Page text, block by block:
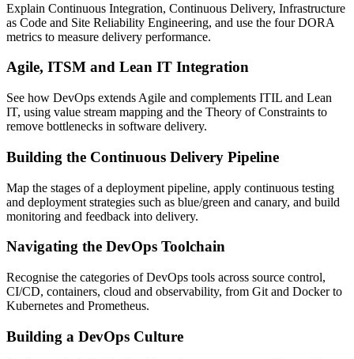
Explain Continuous Integration, Continuous Delivery, Infrastructure
as Code and Site Reliability Engineering, and use the four DORA
metrics to measure delivery performance.
Agile, ITSM and Lean IT Integration
See how DevOps extends Agile and complements ITIL and Lean
IT, using value stream mapping and the Theory of Constraints to
remove bottlenecks in software delivery.
Building the Continuous Delivery Pipeline
Map the stages of a deployment pipeline, apply continuous testing
and deployment strategies such as blue/green and canary, and build
monitoring and feedback into delivery.
Navigating the DevOps Toolchain
Recognise the categories of DevOps tools across source control,
CI/CD, containers, cloud and observability, from Git and Docker to
Kubernetes and Prometheus.
Building a DevOps Culture